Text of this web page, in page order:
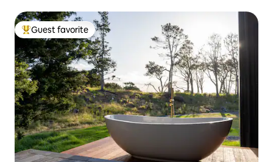
Top guest favorite
Guest favorite